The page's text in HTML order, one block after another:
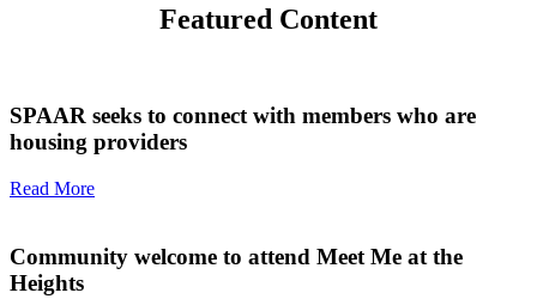
Featured Content
SPAAR seeks to connect with members who are
housing providers
Read More
Community welcome to attend Meet Me at the
Heights